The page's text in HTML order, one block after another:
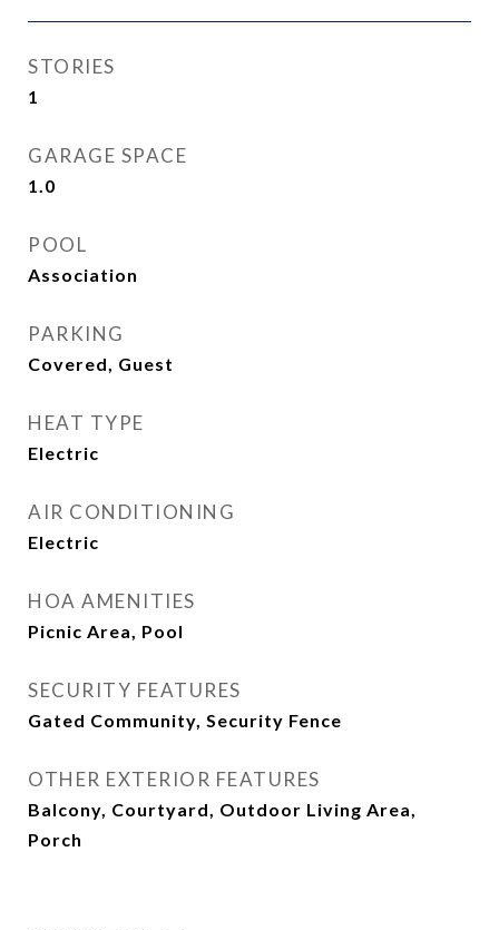
STORIES
1
GARAGE SPACE
1.0
POOL
Association
PARKING
Covered, Guest
HEAT TYPE
Electric
AIR CONDITIONING
Electric
HOA AMENITIES
Picnic Area, Pool
SECURITY FEATURES
Gated Community, Security Fence
OTHER EXTERIOR FEATURES
Balcony, Courtyard, Outdoor Living Area,
Porch